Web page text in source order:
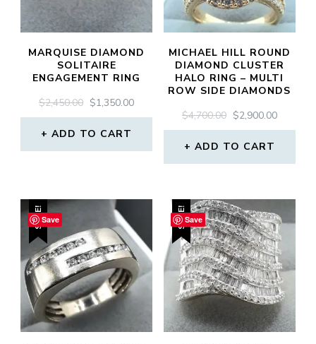
MARQUISE DIAMOND
SOLITAIRE
ENGAGEMENT RING
$2,450.00 ORIGINAL
PRICE
WAS:
$1,350.00CURRENT
PRICE
ADD TO CART
MICHAEL HILL ROUND
DIAMOND CLUSTER
HALO RING – MULTI
ROW SIDE DIAMONDS
$4,700.00 ORIGINAL
PRICE
WAS:
$2,900.00
PRICE
ADD TO CART
Save
SALE! Save
SALE!